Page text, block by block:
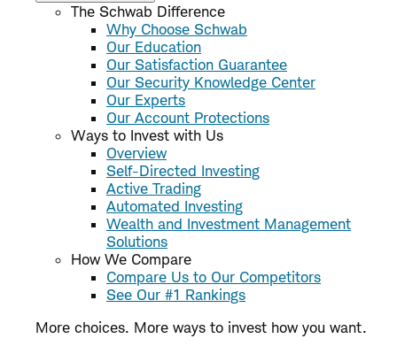
The Schwab Difference
Why Choose Schwab
Our Education
Our Satisfaction Guarantee
Our Security Knowledge Center
Our Experts
Our Account Protections
Ways to Invest with Us
Overview
Self-Directed Investing
Active Trading
Automated Investing
Wealth and Investment Management
Solutions
How We Compare
Compare Us to Our Competitors
See Our #1 Rankings
More choices. More ways to invest how you want.